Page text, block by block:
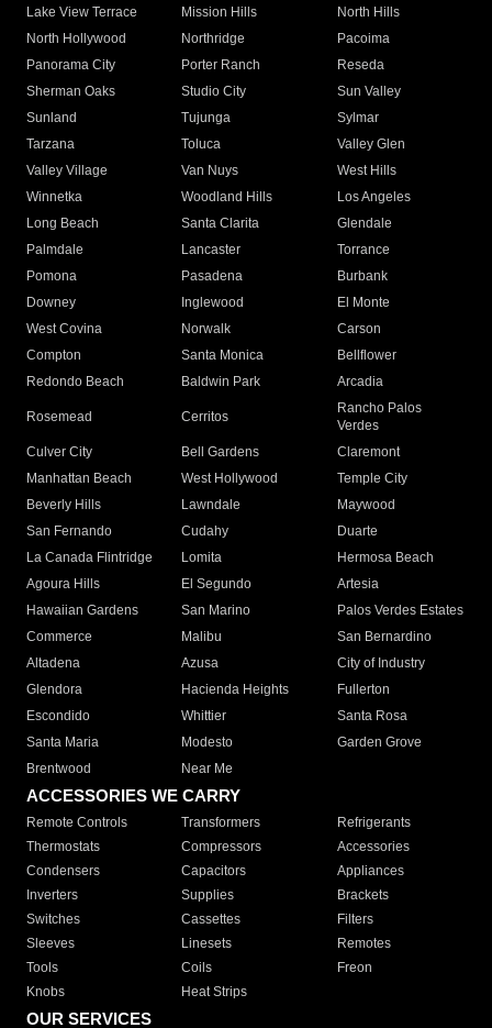
Lake View Terrace
Mission Hills
North Hills
North Hollywood
Northridge
Pacoima
Panorama City
Porter Ranch
Reseda
Sherman Oaks
Studio City
Sun Valley
Sunland
Tujunga
Sylmar
Tarzana
Toluca
Valley Glen
Valley Village
Van Nuys
West Hills
Winnetka
Woodland Hills
Los Angeles
Long Beach
Santa Clarita
Glendale
Palmdale
Lancaster
Torrance
Pomona
Pasadena
Burbank
Downey
Inglewood
El Monte
West Covina
Norwalk
Carson
Compton
Santa Monica
Bellflower
Redondo Beach
Baldwin Park Arcadia
Rosemead Cerritos
Rancho Palos
Verdes
Culver City
Bell Gardens
Claremont
Manhattan Beach
West Hollywood
Temple City
Beverly Hills
Lawndale
Maywood
San Fernando
Cudahy
Duarte
La Canada Flintridge
Lomita
Hermosa Beach
Agoura Hills
El Segundo
Artesia
Hawaiian Gardens
San Marino
Palos Verdes Estates
Commerce
Malibu
San Bernardino
Altadena
Azusa
City of Industry
Glendora
Hacienda Heights
Fullerton
Escondido
Whittier
Santa Rosa
Santa Maria
Modesto
Garden Grove
Brentwood
Near Me
ACCESSORIES WE CARRY
Remote Controls Transformers
Refrigerants
Thermostats
Compressors
Accessories
Condensers
Capacitors
Appliances
Inverters
Supplies
Brackets
Switches
Cassettes
Filters
Sleeves
Linesets
Remotes
Tools
Coils
Freon
Knobs
Heat Strips
OUR SERVICES